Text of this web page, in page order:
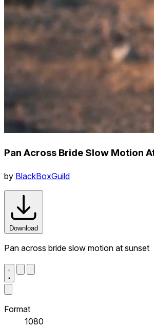
Pan Across Bride Slow Motion
by BlackBoxGuild
Download
Pan across bride slow motion at sunset
Format
1080